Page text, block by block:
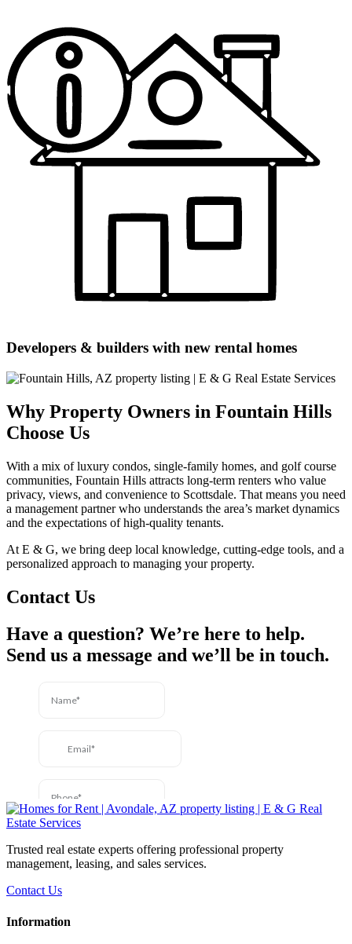
Developers & builders with new rental homes
Why Property Owners in Fountain Hills
Choose Us
With a mix of luxury condos, single-family homes, and golf course
communities, Fountain Hills attracts long-term renters who value
privacy, views, and convenience to Scottsdale. That means you need
a management partner who understands the area’s market dynamics
and the expectations of high-quality tenants.
At E & G, we bring deep local knowledge, cutting-edge tools, and a
personalized approach to managing your property.
Contact Us
Have a question? We’re here to help.
Send us a message and we’ll be in touch.
Trusted real estate experts offering professional property
management, leasing, and sales services.
Contact Us
Information